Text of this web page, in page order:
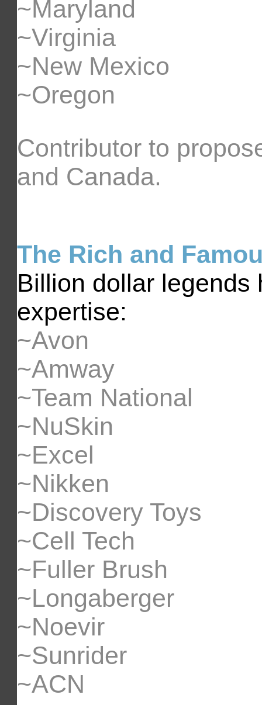
~Maryland
~Virginia
~New Mexico
~Oregon
Contributor to
and Canada.
The Rich and
Billion dollar legends
expertise:
~Avon
~Amway
~Team National
~NuSkin
~Excel
~Nikken
~Discovery Toys
~Cell Tech
~Fuller Brush
~Longaberger
~Noevir
~Sunrider
~ACN